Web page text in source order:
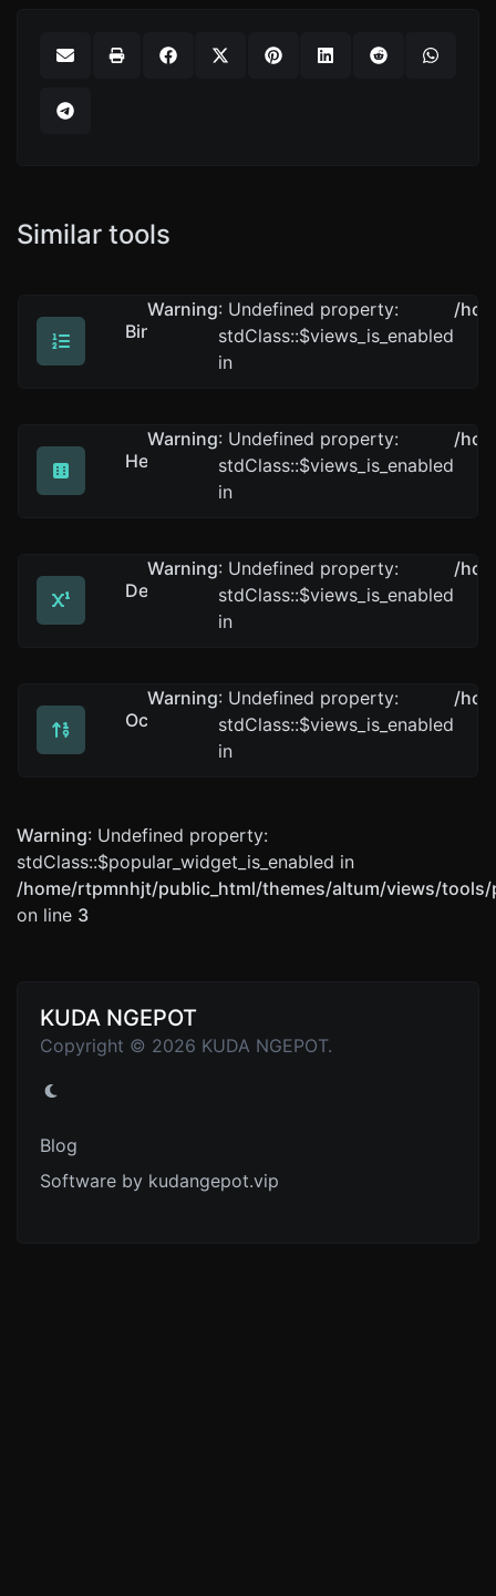
Similar tools
Binary converter
Convert text to binary and the other way for any
Warning: Undefined property:
stdClass::$views_is_enabled
in
/
Hex converter
Convert text to hexadecimal and the other way for
Warning: Undefined property:
stdClass::$views_is_enabled
in
/
Decimal converter
Convert text to decimal and the other way for any
Warning: Undefined property:
stdClass::$views_is_enabled
in
/
Octal converter
Convert text to octal and the other way for any string
Warning: Undefined property:
stdClass::$views_is_enabled
in
/
Warning: Undefined property:
stdClass::$popular_widget_is_enabled in
/home/rtpmnhjt/public_html/themes/altum/views/
on line 3
KUDA NGEPOT
Copyright © 2026 KUDA NGEPOT.
Blog
Software by kudangepot.vip